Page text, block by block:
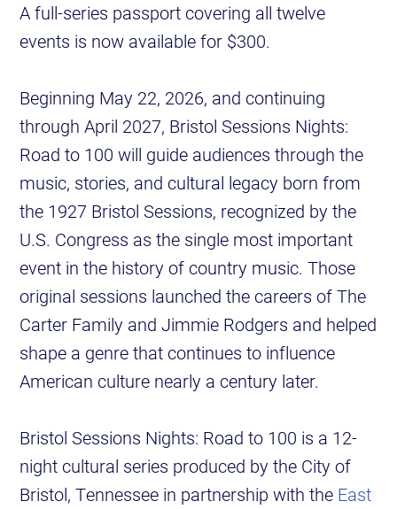
A full-series passport covering all twelve
events is now available for $300.
Beginning May 22, 2026, and continuing
through April 2027, Bristol Sessions Nights:
Road to 100 will guide audiences through the
music, stories, and cultural legacy born from
the 1927 Bristol Sessions, recognized by the
U.S. Congress as the single most important
event in the history of country music. Those
original sessions launched the careers of The
Carter Family and Jimmie Rodgers and helped
shape a genre that continues to influence
American culture nearly a century later.
Bristol Sessions Nights: Road to 100 is a 12-
night cultural series produced by the City of
Bristol, Tennessee in partnership with the East